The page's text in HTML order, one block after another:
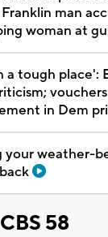
man
woman at
a tough place':
in Dem
your weather-
58